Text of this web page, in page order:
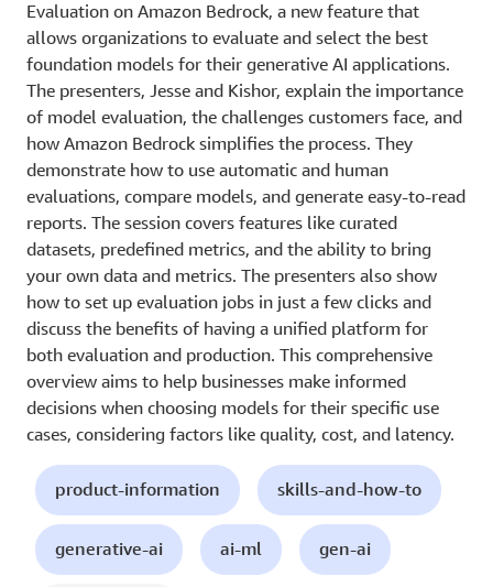
Evaluation on Amazon Bedrock, a new feature that
allows organizations to evaluate and select the best
foundation models for their generative AI applications.
The presenters, Jesse and Kishor, explain the importance
of model evaluation, the challenges customers face, and
how Amazon Bedrock simplifies the process. They
demonstrate how to use automatic and human
evaluations, compare models, and generate easy-to-read
reports. The session covers features like curated
datasets, predefined metrics, and the ability to bring
your own data and metrics. The presenters also show
how to set up evaluation jobs in just a few clicks and
discuss the benefits of having a unified platform for
both evaluation and production. This comprehensive
overview aims to help businesses make informed
decisions when choosing models for their specific use
cases, considering factors like quality, cost, and latency.
product-information skills-and-how-to
generative-ai ai-ml gen-ai